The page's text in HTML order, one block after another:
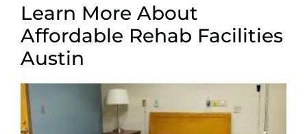
Learn More About
Affordable Rehab Facilities
Austin